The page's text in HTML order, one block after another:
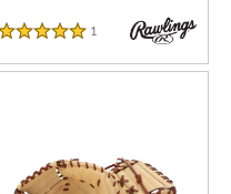
5 Stars
1 Reviews